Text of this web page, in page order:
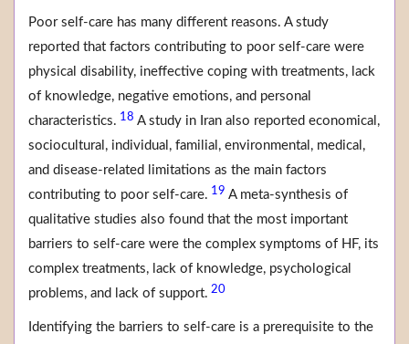
Poor self-care has many different reasons. A study
reported that factors contributing to poor self-care were
physical disability, ineffective coping with treatments, lack
of knowledge, negative emotions, and personal
characteristics. 18 A study in Iran also reported economical,
sociocultural, individual, familial, environmental, medical,
and disease-related limitations as the main factors
contributing to poor self-care. 19 A meta-synthesis of
qualitative studies also found that the most important
barriers to self-care were the complex symptoms of HF, its
complex treatments, lack of knowledge, psychological
problems, and lack of support. 20
Identifying the barriers to self-care is a prerequisite to the